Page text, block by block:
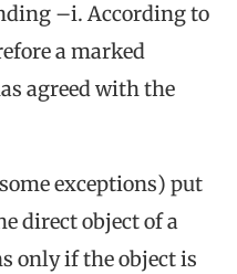
–i. According to
a marked
agreed with the
exceptions) put
direct object of a
only if the object is